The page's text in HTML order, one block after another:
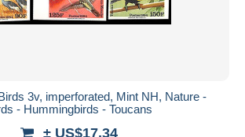
3v, imperforated, Mint NH, Nature -
- Hummingbirds - Toucans
± US$17.34